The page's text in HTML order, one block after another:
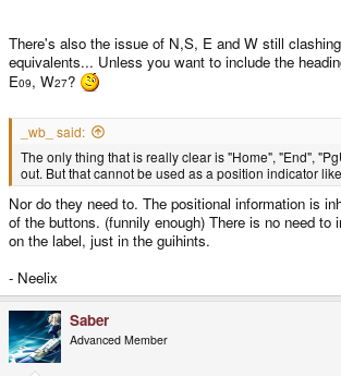
There's also the issue of N,S, E and W still
equivalents... Unless you want to include the
E09, W27?
_wb_ said:
The only thing that is really clear is "Home", "End",
out. But that cannot be used as a position indicator
Nor do they need to. The positional information is
of the buttons. (funnily enough) There is no need to
on the label, just in the guihints.
- Neelix
Saber
Advanced Member